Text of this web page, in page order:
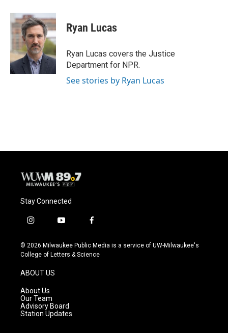
c
e
b
o
k
u
e
s
k
y
i
t
t
e
r
Ryan Lucas
Ryan Lucas covers the Justice
Department for NPR.
See stories by Ryan Lucas
Stay Connected
i
s
t
g
r
a
m
y
u
t
f
c
e
© 2026 Milwaukee Public Media is a service of UW-Milwaukee's
College of Letters & Science
ABOUT US
About Us
Our Team
Advisory Board
Station Updates